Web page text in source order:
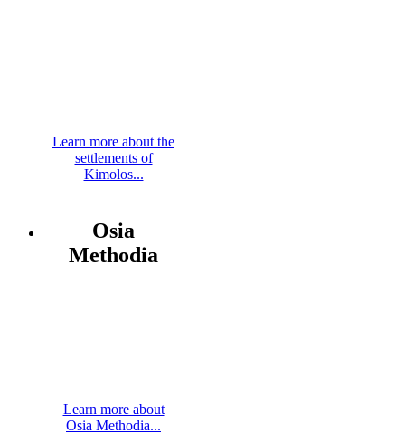
Learn more about the
settlements of
Kimolos...
Osia
Methodia
Learn more about
Osia Methodia...